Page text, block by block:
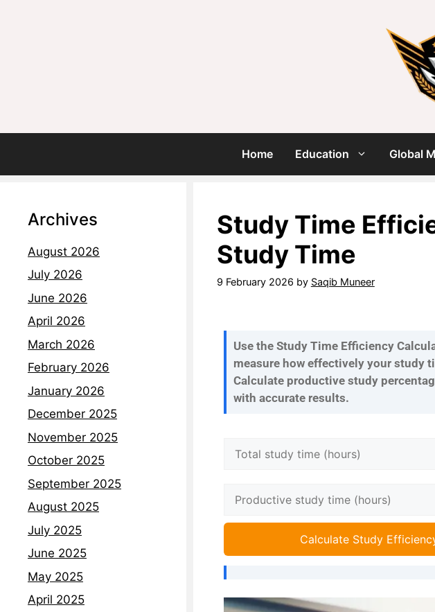
Home Education Global
Study Time
Study Time
9 February 2026 by Saqib Muneer
Use the Study Time Efficiency
measure how effectively your study
Calculate productive study
with accurate results.
Calculate Study
Archives
August 2026
July 2026
June 2026
April 2026
March 2026
February 2026
January 2026
December 2025
November 2025
October 2025
September 2025
August 2025
July 2025
June 2025
May 2025
April 2025